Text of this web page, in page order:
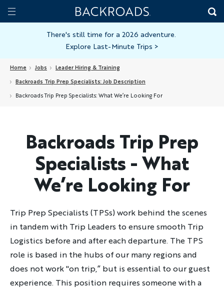
Skip
toToggle
Home
Backroads
There's still time for a 2026 adventure.
Explore Last-Minute Trips >
Home Jobs
Leader Hiring & Training
Backroads Trip Prep Specialists: Job Description
Backroads Trip Prep Specialists: What We’re Looking For
Backroads Trip Prep
Specialists - What
We’re Looking For
Trip Prep Specialists (TPSs) work behind the scenes
in tandem with Trip Leaders to ensure smooth Trip
Logistics before and after each departure. The TPS
role is based in the hubs of our many regions and
does not work "on trip,” but is essential to our guest
experience. This position requires someone with a